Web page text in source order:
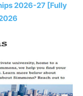
2026-27 [Fully